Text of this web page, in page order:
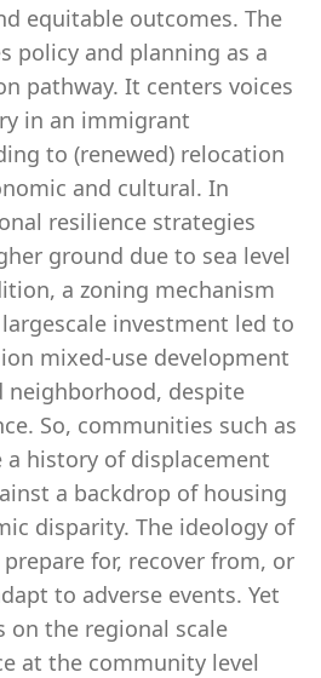
equitable outcomes. The
policy and planning as a
pathway. It centers voices
in an immigrant
to (renewed) relocation
and cultural. In
resilience strategies
ground due to sea level
a zoning mechanism
investment led to
mixed-use development
neighborhood, despite
So, communities such as
history of displacement
a backdrop of housing
disparity. The ideology of
for, recover from, or
to adverse events. Yet
on the regional scale
at the community level